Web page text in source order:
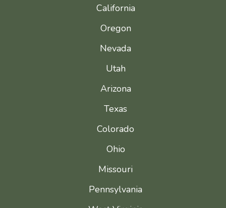
California
Oregon
Nevada
Utah
Arizona
Texas
Colorado
Ohio
Missouri
Pennsylvania